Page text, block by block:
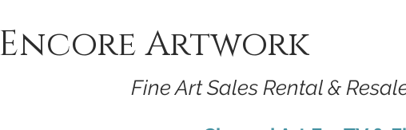
Encore Artwork
Fine Art Sales Rental &